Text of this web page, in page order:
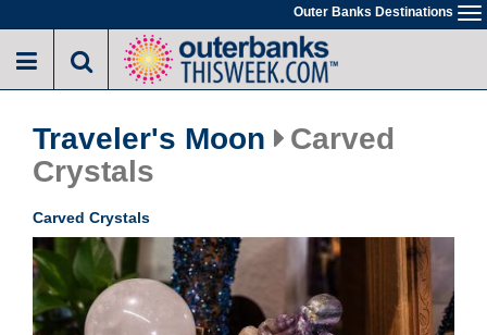
to
main
Outer Banks Destinations
Traveler's Moon
Carved
Crystals
Carved Crystals